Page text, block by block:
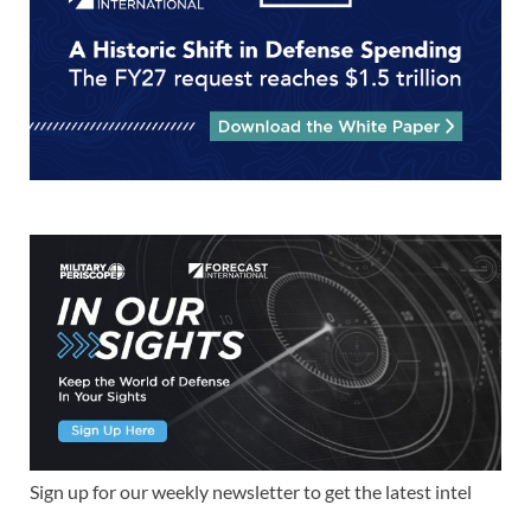
Sign up for our weekly newsletter to get the latest intel